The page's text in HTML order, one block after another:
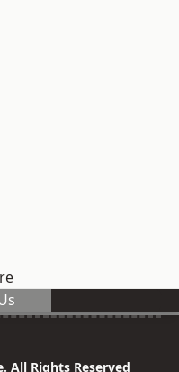
All Rights Reserved